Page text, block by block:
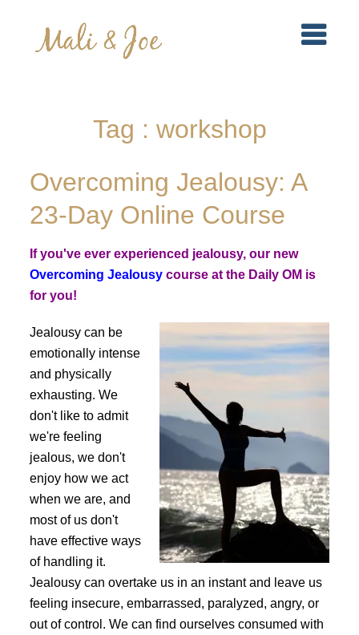
Tag : workshop
Overcoming Jealousy: A
23-Day Online Course
If you've ever experienced jealousy, our new
Overcoming Jealousy course at the Daily OM is
for you!
Jealousy can be
emotionally intense
and physically
exhausting. We
don't like to admit
we're feeling
jealous, we don't
enjoy how we act
when we are, and
most of us don't
have effective ways
of handling it.
Jealousy can overtake us in an instant and leave us
feeling insecure, embarrassed, paralyzed, angry, or
out of control. We can find ourselves consumed with